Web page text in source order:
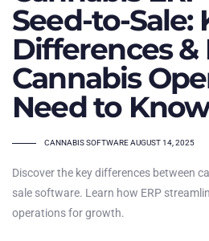
Seed-to-Sale:
Differences
Cannabis
Need to
TAGS
CANNABIS SOFTWAREAUGUST 14, 2025
Discover the key differences between
sale software. Learn how ERP
operations for growth.